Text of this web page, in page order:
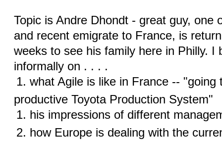
Topic is Andre Dhondt - great guy, one
and recent emigrate to France, is
weeks to see his family here in Philly. I
informally on . . . .
what Agile is like in France --
productive Toyota Production System"
his impressions of different
how Europe is dealing with the